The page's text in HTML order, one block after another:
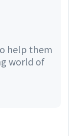
help them
world of